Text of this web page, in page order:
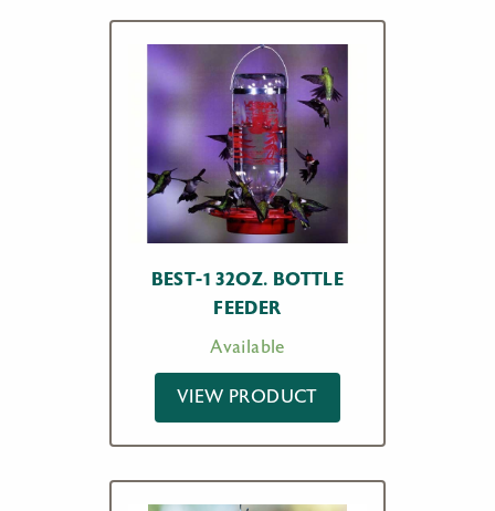
BEST-1 32OZ. BOTTLE
FEEDER
Available
VIEW PRODUCT